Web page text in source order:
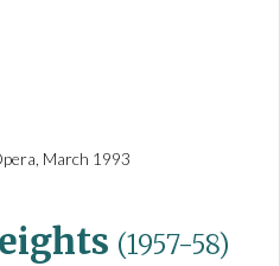
March 1993
(1957-58)